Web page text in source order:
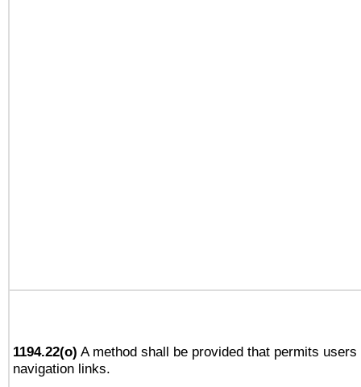
1194.22(o) A method shall be provided that permits
navigation links.